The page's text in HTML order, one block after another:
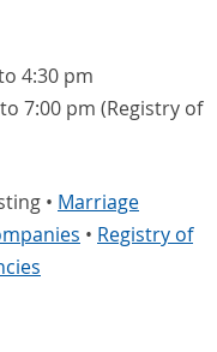
4:30 pm
7:00 pm (Registry of
• Marriage
• Registry of